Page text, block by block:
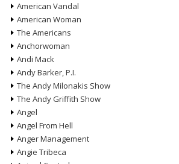
American Vandal
American Woman
The Americans
Anchorwoman
Andi Mack
Andy Barker, P.I.
The Andy Milonakis Show
The Andy Griffith Show
Angel
Angel From Hell
Anger Management
Angie Tribeca